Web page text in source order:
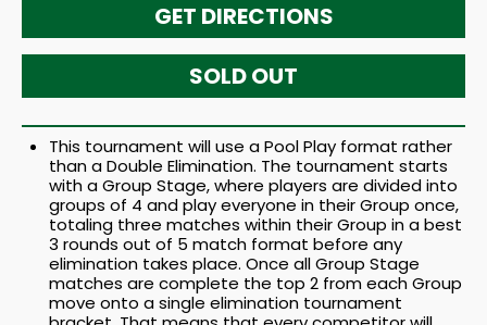
GET DIRECTIONS
SOLD OUT
This tournament will use a Pool Play format rather
than a Double Elimination. The tournament starts
with a Group Stage, where players are divided into
groups of 4 and play everyone in their Group once,
totaling three matches within their Group in a best
3 rounds out of 5 match format before any
elimination takes place. Once all Group Stage
matches are complete the top 2 from each Group
move onto a single elimination tournament